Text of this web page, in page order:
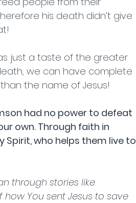
his death didn’t give
just a taste of the greater
we can have complete
the name of Jesus!
had no power to defeat
own. Through faith in
Spirit, who helps them live to
through stories like
how You sent Jesus to save